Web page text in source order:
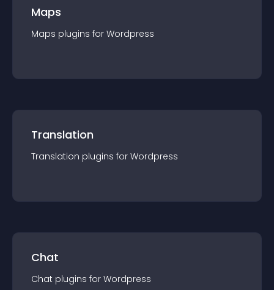
Maps
Maps plugins for Wordpress
Translation
Translation plugins for Wordpress
Chat
Chat plugins for Wordpress